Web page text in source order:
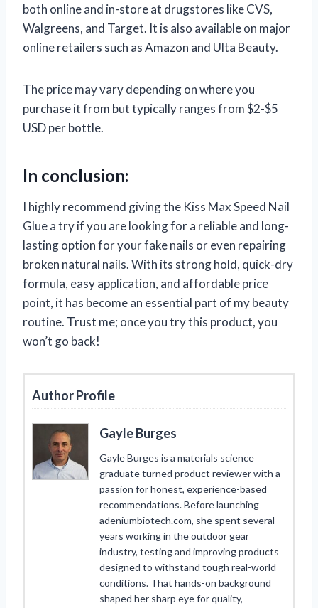
both online and in-store at drugstores like CVS,
Walgreens, and Target. It is also available on major
online retailers such as Amazon and Ulta Beauty.
The price may vary depending on where you
purchase it from but typically ranges from $2-$5
USD per bottle.
In conclusion:
I highly recommend giving the Kiss Max Speed Nail
Glue a try if you are looking for a reliable and long-
lasting option for your fake nails or even repairing
broken natural nails. With its strong hold, quick-dry
formula, easy application, and affordable price
point, it has become an essential part of my beauty
routine. Trust me; once you try this product, you
won’t go back!
Author Profile
Gayle Burges
Gayle Burges is a materials science
graduate turned product reviewer with a
passion for honest, experience-based
recommendations. Before launching
adeniumbiotech.com, she spent several
years working in the outdoor gear
industry, testing and improving products
designed to withstand tough real-world
conditions. That hands-on background
shaped her sharp eye for quality,